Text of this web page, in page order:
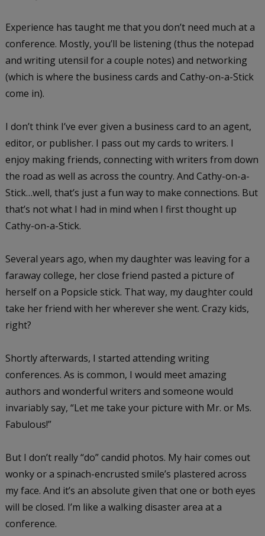
Experience has taught me that you don’t need much at a
conference. Mostly, you’ll be listening (thus the notepad
and writing utensil for a couple notes) and networking
(which is where the business cards and Cathy-on-a-Stick
come in).
I don’t think I’ve ever given a business card to an agent,
editor, or publisher. I pass out my cards to writers. I
enjoy making friends, connecting with writers from down
the road as well as across the country. And Cathy-on-a-
Stick…well, that’s just a fun way to make connections. But
that’s not what I had in mind when I first thought up
Cathy-on-a-Stick.
Several years ago, when my daughter was leaving for a
faraway college, her close friend pasted a picture of
herself on a Popsicle stick. That way, my daughter could
take her friend with her wherever she went. Crazy kids,
right?
Shortly afterwards, I started attending writing
conferences. As is common, I would meet amazing
authors and wonderful writers and someone would
invariably say, “Let me take your picture with Mr. or Ms.
Fabulous!”
But I don’t really “do” candid photos. My hair comes out
wonky or a spinach-encrusted smile’s plastered across
my face. And it’s an absolute given that one or both eyes
will be closed. I’m like a walking disaster area at a
conference.